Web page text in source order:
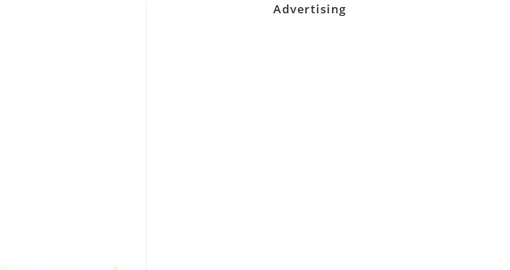
Advertising